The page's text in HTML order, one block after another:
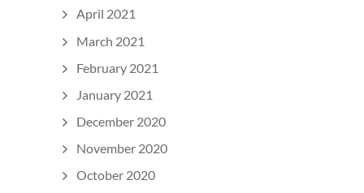
April 2021
March 2021
February 2021
January 2021
December 2020
November 2020
October 2020